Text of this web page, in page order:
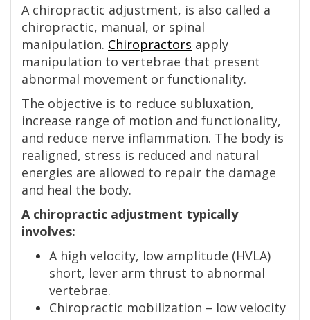
A chiropractic adjustment, is also called a
chiropractic, manual, or spinal
manipulation. Chiropractors apply
manipulation to vertebrae that present
abnormal movement or functionality.
The objective is to reduce subluxation,
increase range of motion and functionality,
and reduce nerve inflammation. The body is
realigned, stress is reduced and natural
energies are allowed to repair the damage
and heal the body.
A chiropractic adjustment typically
involves:
A high velocity, low amplitude (HVLA)
short, lever arm thrust to abnormal
vertebrae.
Chiropractic mobilization – low velocity